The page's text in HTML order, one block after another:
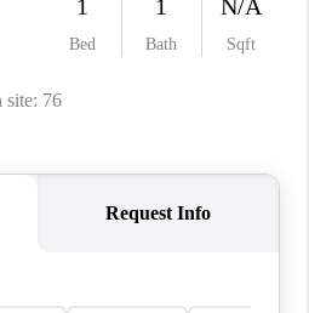
TOP AREAS